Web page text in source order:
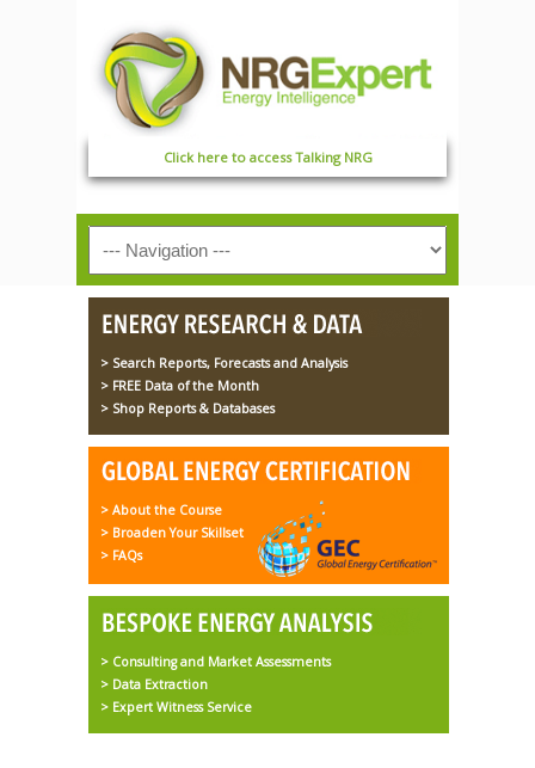
Click here to access Talking NRG
> Search Reports, Forecasts and Analysis
> FREE Data of the Month
> Shop Reports & Databases
> About the Course
> Broaden Your Skillset
> FAQs
> Consulting and Market Assessments
> Data Extraction
> Expert Witness Service